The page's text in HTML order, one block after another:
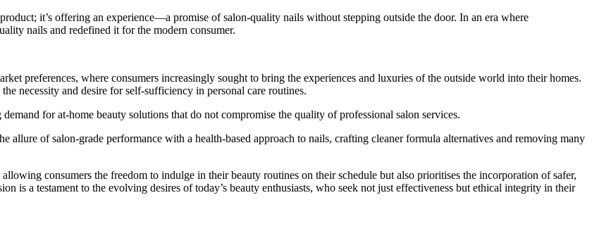
it’s offering an experience—a promise of salon-quality nails without stepping outside the door. In an era where
nails and redefined it for the modern consumer.
preferences, where consumers increasingly sought to bring the experiences and luxuries of the outside world into their homes.
necessity and desire for self-sufficiency in personal care routines.
for at-home beauty solutions that do not compromise the quality of professional salon services.
allure of salon-grade performance with a health-based approach to nails, crafting cleaner formula alternatives and removing many
consumers the freedom to indulge in their beauty routines on their schedule but also prioritises the incorporation of safer,
is a testament to the evolving desires of today’s beauty enthusiasts, who seek not just effectiveness but ethical integrity in their